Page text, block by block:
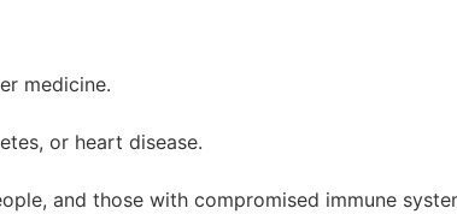
medicine.
or heart disease.
and those with compromised immune